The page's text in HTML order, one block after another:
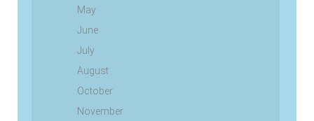
May
June
July
August
October
November